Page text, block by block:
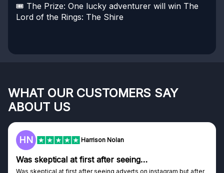
🎟️ The Prize: One lucky adventurer will win The
Lord of the Rings: The Shire
WHAT OUR CUSTOMERS SAY
ABOUT US
F Frazer
Genuine company
Genuine company, excellent prizes.